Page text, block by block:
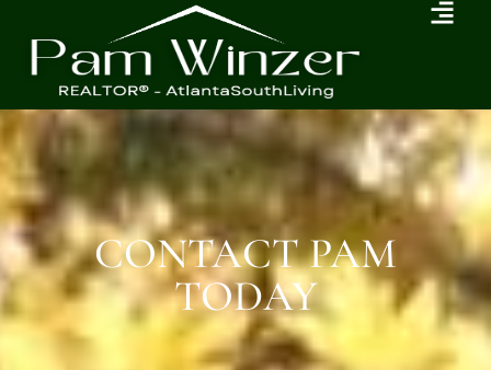
CONTACT PAM
TODAY